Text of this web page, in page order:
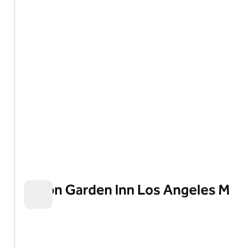
Hilton Garden Inn Los Angeles